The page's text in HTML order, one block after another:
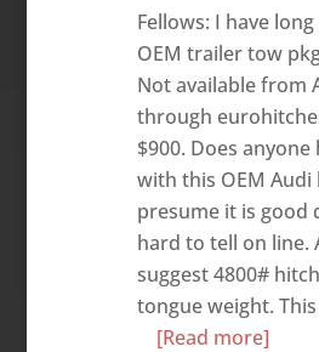
Fellows: I have
OEM trailer tow
Not available from
through
$900. Does
with this OEM Audi
presume it is good
hard to tell on line.
suggest 4800#
tongue weight.
[Read more]